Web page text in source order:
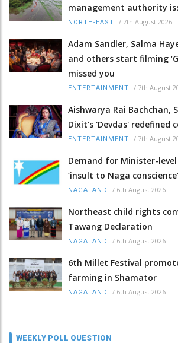
management authority
NORTH-EAST / 7th August 2026
Adam Sandler, Salma
and others start filming
missed you
ENTERTAINMENT / 7th August
Aishwarya Rai Bachchan,
Dixit's 'Devdas' redefined
ENTERTAINMENT / 7th August
Demand for Minister-
‘insult to Naga
NAGALAND / 6th August 2026
Northeast child rights
Tawang Declaration
NAGALAND / 6th August 2026
6th Millet Festival
farming in Shamator
NAGALAND / 6th August 2026
WEEKLY POLL QUESTION